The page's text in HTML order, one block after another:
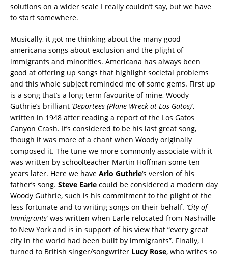
solutions on a wider scale I really couldn’t say, but we have
to start somewhere.
Musically, it got me thinking about the many good
americana songs about exclusion and the plight of
immigrants and minorities. Americana has always been
good at offering up songs that highlight societal problems
and this whole subject reminded me of some gems. First up
is a song that’s a long term favourite of mine, Woody
Guthrie’s brilliant ‘Deportees (Plane Wreck at Los Gatos)’,
written in 1948 after reading a report of the Los Gatos
Canyon Crash. It’s considered to be his last great song,
though it was more of a chant when Woody originally
composed it. The tune we more commonly associate with it
was written by schoolteacher Martin Hoffman some ten
years later. Here we have Arlo Guthrie‘s version of his
father’s song. Steve Earle could be considered a modern day
Woody Guthrie, such is his commitment to the plight of the
less fortunate and to writing songs on their behalf. ‘City of
Immigrants’was written when Earle relocated from Nashville
to New York and is in support of his view that “every great
city in the world had been built by immigrants”. Finally, I
turned to British singer/songwriter Lucy Rose, who writes so